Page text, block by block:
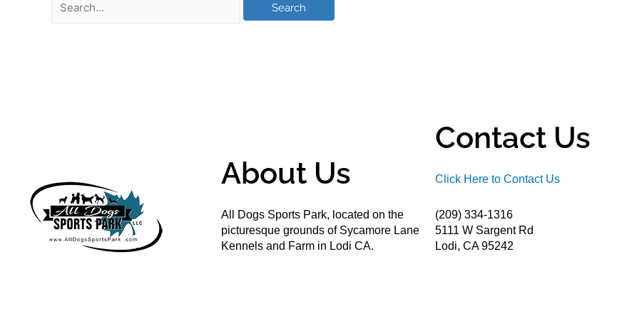
About Us
All Dogs Sports Park, located on the
picturesque grounds of Sycamore Lane
Kennels and Farm in Lodi CA.
Contact Us
Click Here to Contact Us
(209) 334-1316
5111 W Sargent Rd
Lodi, CA 95242